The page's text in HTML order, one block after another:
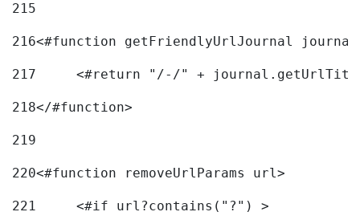
215
216
217
218</#function>
219
220<#function removeUrlParams url>
221
	<#if url?contains("?") >